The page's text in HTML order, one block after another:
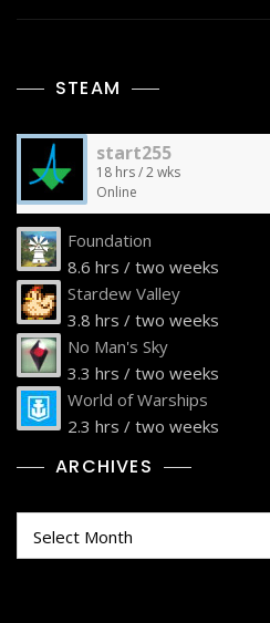
STEAM
start255
18 hrs / 2 wks
Online
Foundation
8.6 hrs / two weeks
Stardew Valley
3.8 hrs / two weeks
No Man's Sky
3.3 hrs / two weeks
World of Warships
2.3 hrs / two weeks
ARCHIVES